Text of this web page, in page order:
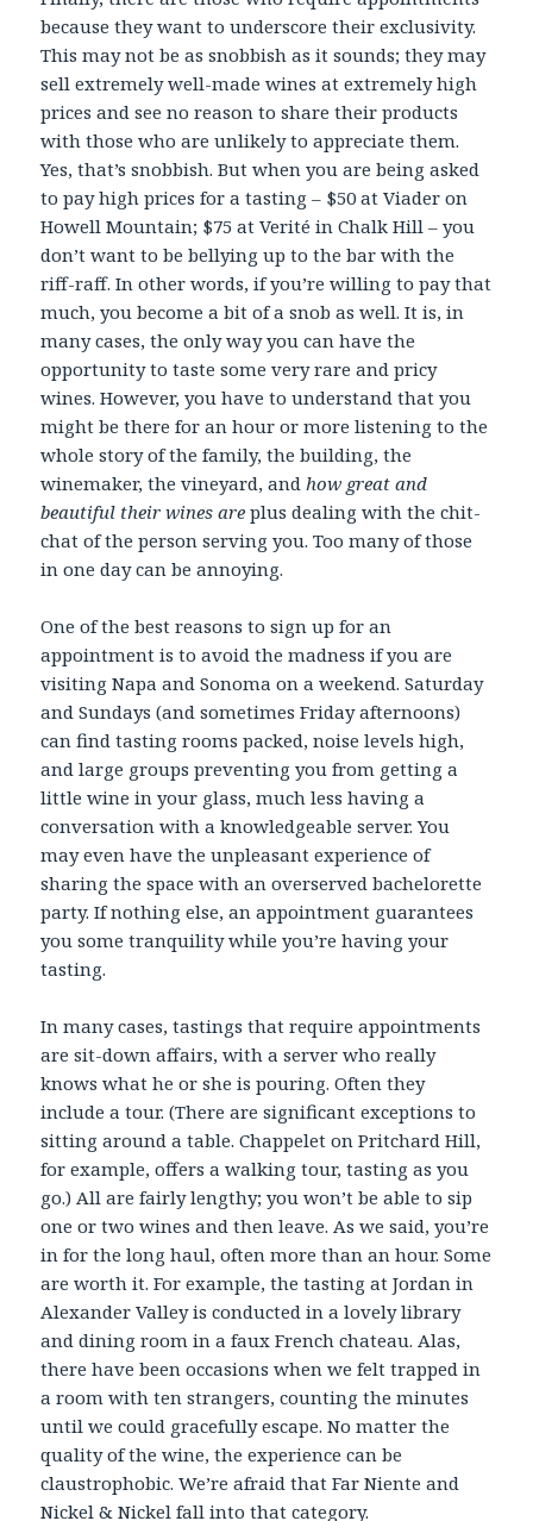
because they want to underscore their exclusivity.
This may not be as snobbish as it sounds; they may
sell extremely well-made wines at extremely high
prices and see no reason to share their products
with those who are unlikely to appreciate them.
Yes, that’s snobbish. But when you are being asked
to pay high prices for a tasting – $50 at Viader on
Howell Mountain; $75 at Verité in Chalk Hill – you
don’t want to be bellying up to the bar with the
riff-raff. In other words, if you’re willing to pay that
much, you become a bit of a snob as well. It is, in
many cases, the only way you can have the
opportunity to taste some very rare and pricy
wines. However, you have to understand that you
might be there for an hour or more listening to the
whole story of the family, the building, the
winemaker, the vineyard, and how great and
beautiful their wines are plus dealing with the chit-
chat of the person serving you. Too many of those
in one day can be annoying.
One of the best reasons to sign up for an
appointment is to avoid the madness if you are
visiting Napa and Sonoma on a weekend. Saturday
and Sundays (and sometimes Friday afternoons)
can find tasting rooms packed, noise levels high,
and large groups preventing you from getting a
little wine in your glass, much less having a
conversation with a knowledgeable server. You
may even have the unpleasant experience of
sharing the space with an overserved bachelorette
party. If nothing else, an appointment guarantees
you some tranquility while you’re having your
tasting.
In many cases, tastings that require appointments
are sit-down affairs, with a server who really
knows what he or she is pouring. Often they
include a tour. (There are significant exceptions to
sitting around a table. Chappelet on Pritchard Hill,
for example, offers a walking tour, tasting as you
go.) All are fairly lengthy; you won’t be able to sip
one or two wines and then leave. As we said, you’re
in for the long haul, often more than an hour. Some
are worth it. For example, the tasting at Jordan in
Alexander Valley is conducted in a lovely library
and dining room in a faux French chateau. Alas,
there have been occasions when we felt trapped in
a room with ten strangers, counting the minutes
until we could gracefully escape. No matter the
quality of the wine, the experience can be
claustrophobic. We’re afraid that Far Niente and
Nickel & Nickel fall into that category.